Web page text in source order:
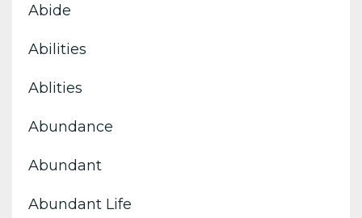
Abide
Abilities
Ablities
Abundance
Abundant
Abundant Life